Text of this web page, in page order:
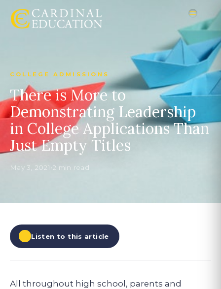
COLLEGE ADMISSIONS
There is More to
Demonstrating Leadership
in College Applications Than
Just Empty Titles
May 3, 2021•2 min read
Listen to this article
All throughout high school, parents and